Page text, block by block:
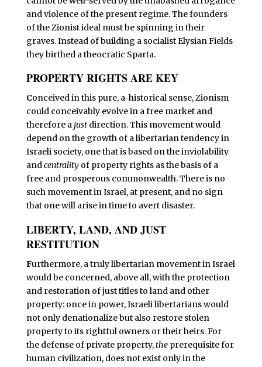
and violence of the present regime. The founders
of the Zionist ideal must be spinning in their
graves. Instead of building a socialist Elysian Fields
they birthed a theocratic Sparta.
PROPERTY RIGHTS ARE KEY
Conceived in this pure, a-historical sense, Zionism
could conceivably evolve in a free market and
therefore a justdirection. This movement would
depend on the growth of a libertarian tendency in
Israeli society, one that is based on the inviolability
andcentralityof property rights as the basis of a
free and prosperous commonwealth. There is no
such movement in Israel, at present, and no sign
that one will arise in time to avert disaster.
LIBERTY, LAND, AND JUST
RESTITUTION
Furthermore, a truly libertarian movement in Israel
would be concerned, above all, with the protection
and restoration of just titles to land and other
property: once in power, Israeli libertarians would
not only denationalize but also restore stolen
property to its rightful owners or their heirs. For
the defense of private property,theprerequisite for
human civilization, does not exist only in the